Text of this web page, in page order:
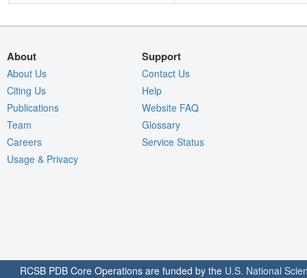
About
About Us
Citing Us
Publications
Team
Careers
Usage & Privacy
Support
Contact Us
Help
Website FAQ
Glossary
Service Status
RCSB PDB Core Operations are funded by the U.S. National